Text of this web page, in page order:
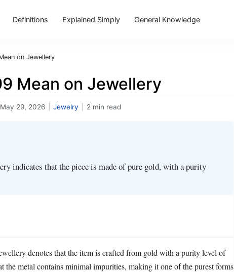
Definitions Explained Simply General Knowledge
on Jewellery
Mean on Jewellery
May 29, 2026 Jewelry 2 min read
indicates that the piece is made of pure gold, with a purity
denotes that the item is crafted from gold with a purity level of
the metal contains minimal impurities, making it one of the purest forms